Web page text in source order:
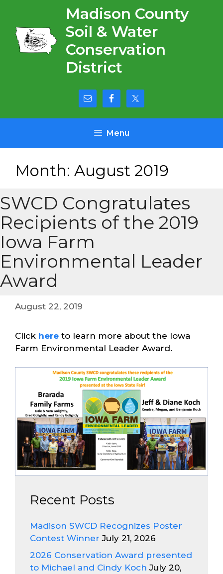
content
Madison County
Soil & Water
Conservation
District
Menu
Month: August 2019
SWCD Congratulates
Recipients of the 2019
Iowa Farm
Environmental Leader
Award
August 22, 2019
Click here to learn more about the Iowa
Farm Environmental Leader Award.
Recent Posts
Madison SWCD Recognizes Poster
Contest Winner July 21, 2026
2026 Conservation Award presented
to Michael and Cindy Koch July 20,